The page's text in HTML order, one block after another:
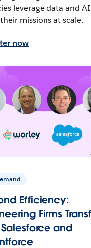
leverage data and
missions at scale.
now
Efficiency:
Firms
and